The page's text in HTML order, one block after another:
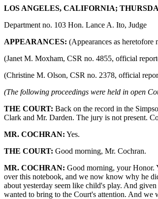
LOS ANGELES, CALIFORNIA;
Department no. 103 Hon. Lance A. Ito, Judge
APPEARANCES: (Appearances as heretofore
(Janet M. Moxham, CSR no. 4855, official
(Christine M. Olson, CSR no. 2378, official
(The following proceedings were held in open
THE COURT: Back on the record in the
Clark and Mr. Darden. The jury is not present.
MR. COCHRAN: Yes.
THE COURT: Good morning, Mr. Cochran.
MR. COCHRAN: Good morning, your Honor.
over this notebook, and we now know why he
about yesterday seem like child's play. And
wanted to bring to the Court's attention. And we